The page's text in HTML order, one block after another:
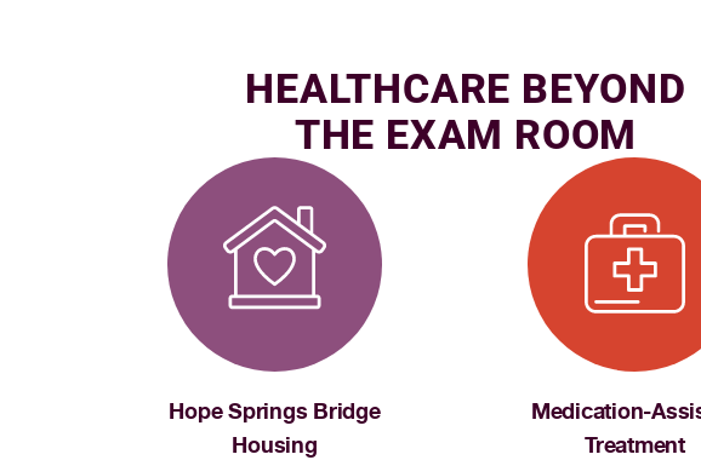
HEALTHCARE BEYOND
THE EXAM ROOM
Hope Springs Bridge
Housing
Medication-
Treatment